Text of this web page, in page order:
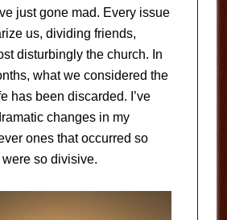
just gone mad. Every issue
us, dividing friends,
disturbingly the church. In
what we considered the
has been discarded. I’ve
changes in my
ones that occurred so
so divisive.